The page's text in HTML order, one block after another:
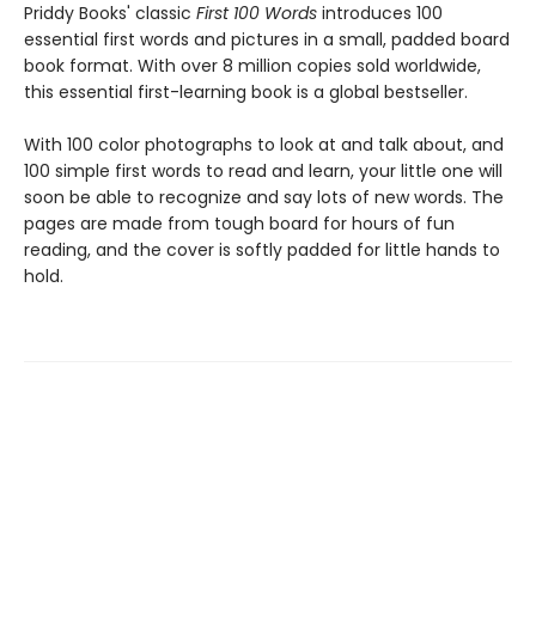
Priddy Books' classic First 100 Words introduces 100
essential first words and pictures in a small, padded board
book format. With over 8 million copies sold worldwide,
this essential first-learning book is a global bestseller.
With 100 color photographs to look at and talk about, and
100 simple first words to read and learn, your little one will
soon be able to recognize and say lots of new words. The
pages are made from tough board for hours of fun
reading, and the cover is softly padded for little hands to
hold.